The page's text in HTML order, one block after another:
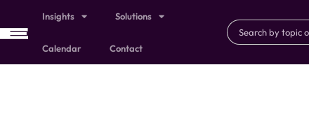
Insights Solutions
Calendar Contact